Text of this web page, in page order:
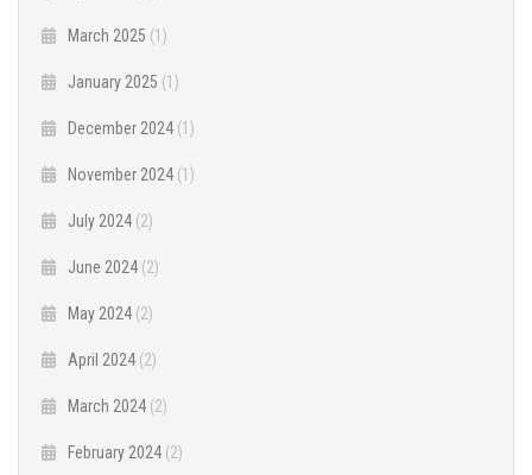
March 2025 (1)
January 2025 (1)
December 2024 (1)
November 2024 (1)
July 2024 (2)
June 2024 (2)
May 2024 (2)
April 2024 (2)
March 2024 (2)
February 2024 (2)